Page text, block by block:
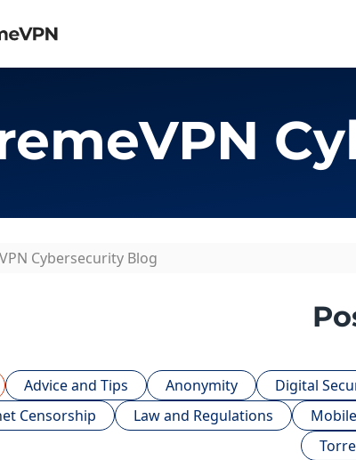
Cybersecurity Blog
Advice and Tips Anonymity Digital
Censorship
Law and Regulations Mobile